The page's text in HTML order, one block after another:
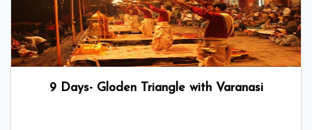
9 Days- Gloden Triangle with Varanasi